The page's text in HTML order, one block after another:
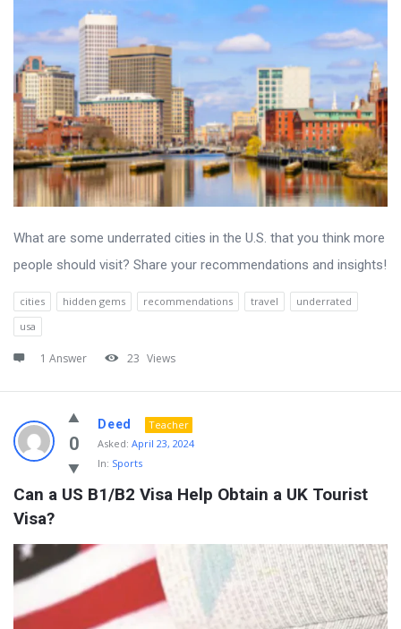
What are some underrated cities in the U.S. that you think more
people should visit? Share your recommendations and insights!
cities hidden gems recommendations travel
underrated
usa
1 Answer 23 Views
0
Deed
Teacher
Asked: April 23, 2024
In: Sports
Can a US B1/B2 Visa Help Obtain a UK Tourist
Visa?